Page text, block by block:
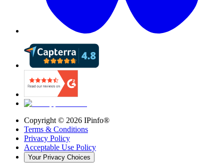
Copyright © 2026 IPinfo®
Terms & Conditions
Privacy Policy
Acceptable Use Policy
Your Privacy Choices